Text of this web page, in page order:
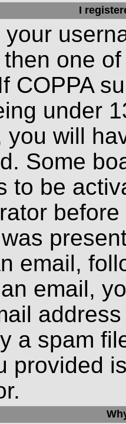
I
one
COPPA
under
you will
Some
to be
email,
email,
a spam
provided